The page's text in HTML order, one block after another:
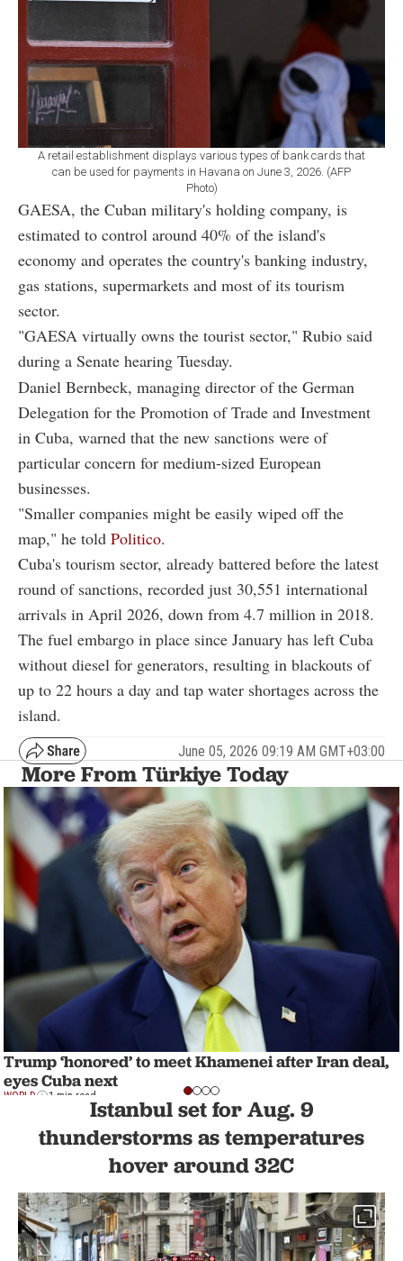
A retail establishment displays various types of bank cards that
can be used for payments in Havana on June 3, 2026. (AFP
Photo)
GAESA, the Cuban military's holding company, is
estimated to control around 40% of the island's
economy and operates the country's banking industry,
gas stations, supermarkets and most of its tourism
sector.
"GAESA virtually owns the tourist sector," Rubio said
during a Senate hearing Tuesday.
Daniel Bernbeck, managing director of the German
Delegation for the Promotion of Trade and Investment
in Cuba, warned that the new sanctions were of
particular concern for medium-sized European
businesses.
"Smaller companies might be easily wiped off the
map," he told Politico.
Cuba's tourism sector, already battered before the latest
round of sanctions, recorded just 30,551 international
arrivals in April 2026, down from 4.7 million in 2018.
The fuel embargo in place since January has left Cuba
without diesel for generators, resulting in blackouts of
up to 22 hours a day and tap water shortages across the
island.
June 05, 2026 09:19 AM GMT+03:00
More From Türkiye Today
Trump ‘honored’ to meet Khamenei after Iran deal,
eyes Cuba next
WORLD 1 min read
Istanbul set for Aug. 9
thunderstorms as temperatures
hover around 32C